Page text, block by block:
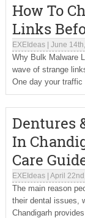
How To
Links
EXEIdeas| June
Why Bulk Malware
wave of strange
One day your
Dentures
In
Care
EXEIdeas| April
The main reason
their dental issues,
Chandigarh